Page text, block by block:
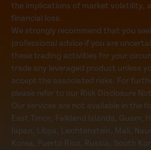
the implications of market volatility,
financial loss.
We strongly recommend that you
professional advice if you are
these trading activities for your
trade any leveraged product unless
accept the associated risks. For
please refer to our Risk Disclosure
Our services are not available in the
East Timor, Falkland Islands, Guam,
Japan, Libya, Liechtenstein, Mali,
Korea, Puerto Rico, Russia, South